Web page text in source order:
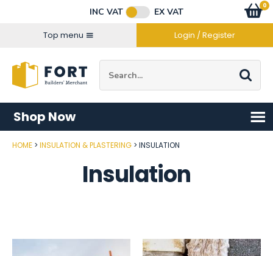
INC VAT
EX VAT
Top menu
Login / Register
Go
0
items
Shop Now
HOME INSULATION & PLASTERING INSULATION
Insulation
Connect with us